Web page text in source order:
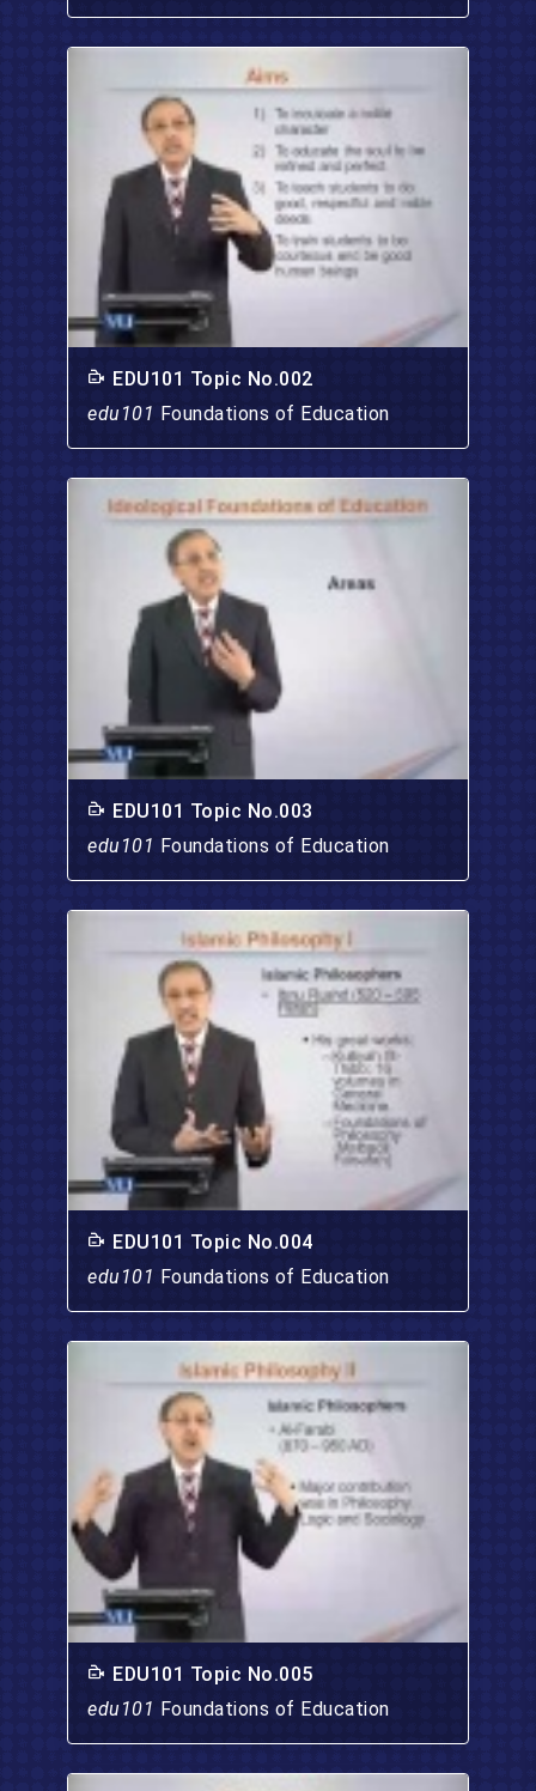
EDU101 Topic No.002
edu101 Foundations of Education
EDU101 Topic No.003
edu101 Foundations of Education
EDU101 Topic No.004
edu101 Foundations of Education
EDU101 Topic No.005
edu101 Foundations of Education